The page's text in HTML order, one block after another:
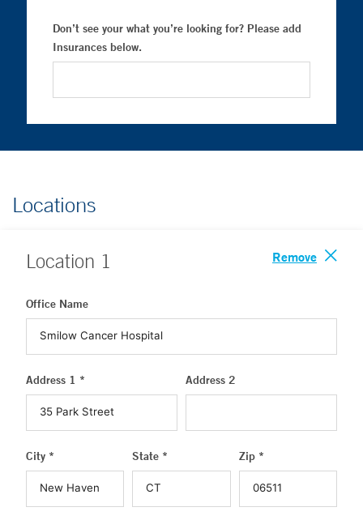
Don’t see your what you’re looking for? Please add
Insurances below.
Locations
Location 1 Remove
Office Name
Address 1 * Address 2
City * State * Zip *